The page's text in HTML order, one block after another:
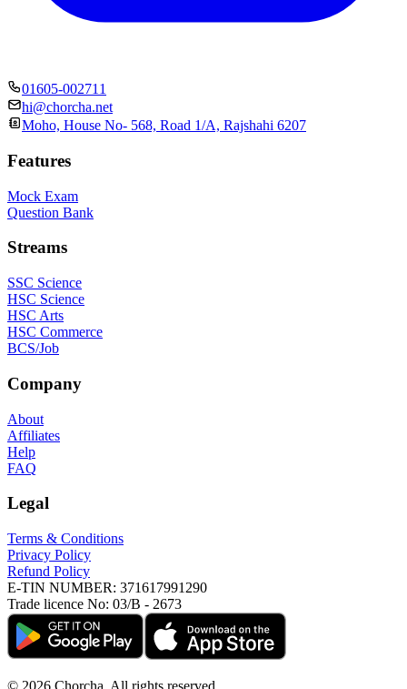
01605-002711
hi@chorcha.net
Moho, House No- 568, Road 1/A, Rajshahi 6207
Features
Mock Exam
Question Bank
Streams
SSC Science
HSC Science
HSC Arts
HSC Commerce
BCS/Job
Company
About
Affiliates
Help
FAQ
Legal
Terms & Conditions
Privacy Policy
Refund Policy
E-TIN NUMBER: 371617991290
Trade licence No: 03/B - 2673
© 2026 Chorcha. All rights reserved.